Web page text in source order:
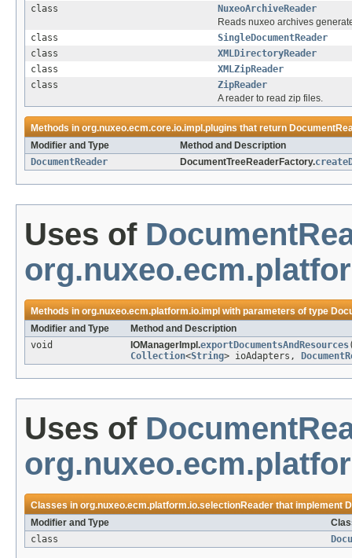
class
NuxeoArchiveReader
Reads nuxeo archives
class
SingleDocumentReader
class
XMLDirectoryReader
class
XMLZipReader
class
ZipReader
A reader to read zip files.
Methods inorg.nuxeo.ecm.core.io.impl.pluginsthat return
Modifier and Type
Method and Description
DocumentReader
DocumentTreeReaderFactory.
Uses of
Methods inorg.nuxeo.ecm.platform.io.impl with parameters of type
Modifier and Type
Method and Description
void
IOManagerImpl.exportDocumentsAndResources
Collection<String> ioAdapters,
Uses of
Classes inorg.nuxeo.ecm.platform.io.selectionReaderthat implement
Modifier and Type
class